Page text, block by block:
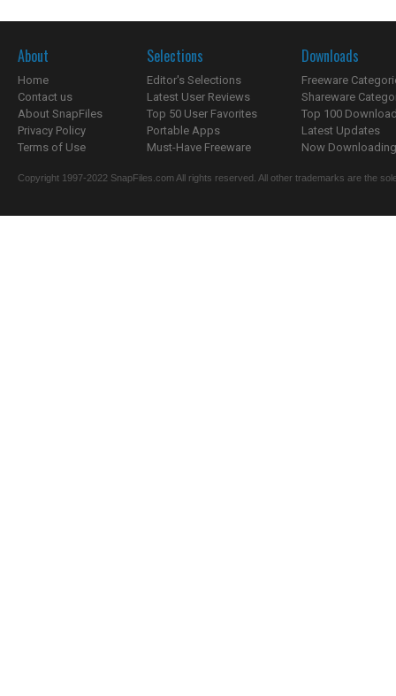
About
Home
Contact us
About SnapFiles
Privacy Policy
Terms of Use
Selections
Editor's Selections
Latest User Reviews
Top 50 User Favorites
Portable Apps
Must-Have Freeware
Downloads
Freeware
Shareware
Top 100
Latest Updates
Now
Copyright 1997-2022 SnapFiles.com All rights reserved. All other trademarks are the